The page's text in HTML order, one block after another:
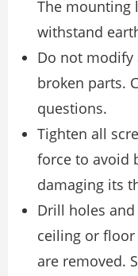
The mounting
withstand
Do not modify
broken parts.
questions.
Tighten all
force to avoid
damaging its
Drill holes
ceiling or
are removed.